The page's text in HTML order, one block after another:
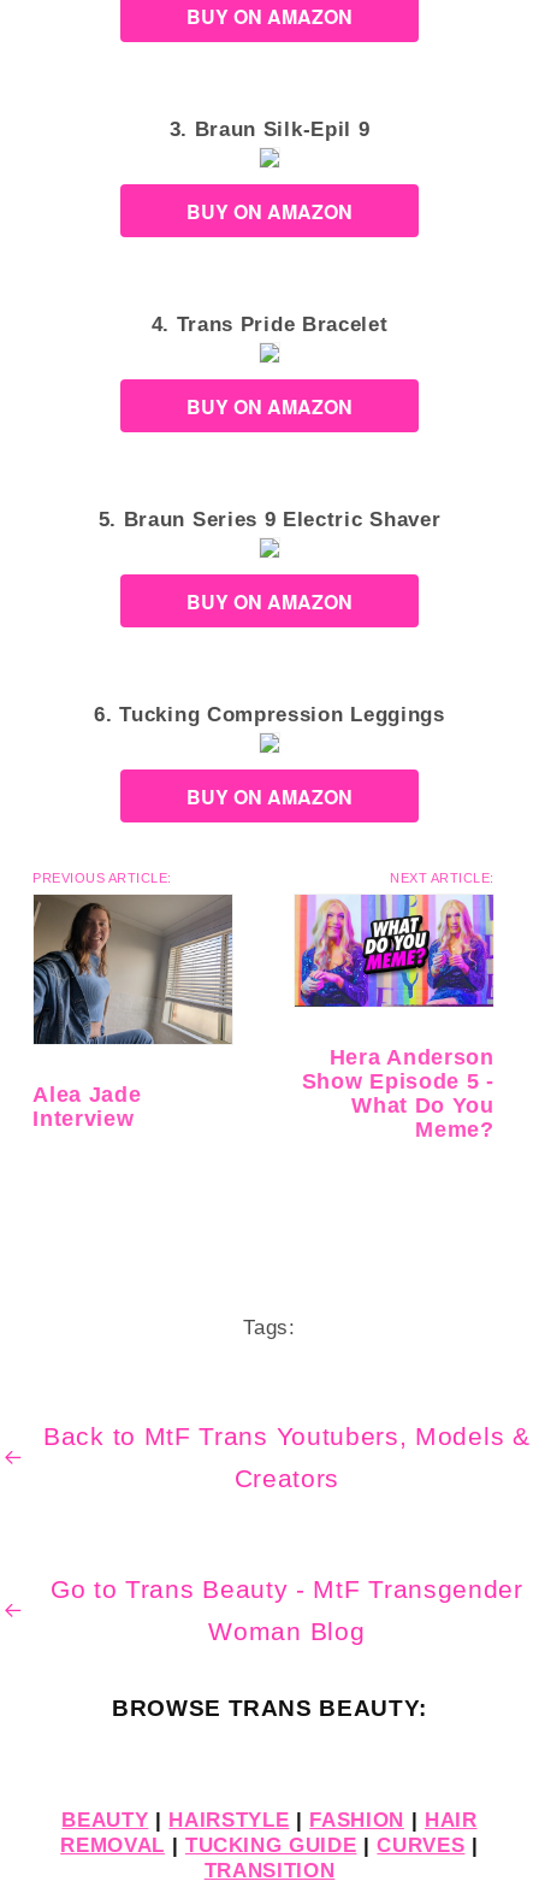
BUY ON AMAZON
3. Braun Silk-Epil 9
BUY ON AMAZON
4. Trans Pride Bracelet
BUY ON AMAZON
5. Braun Series 9 Electric Shaver
BUY ON AMAZON
6. Tucking Compression Leggings
BUY ON AMAZON
PREVIOUS ARTICLE:
Alea Jade
Interview
NEXT ARTICLE:
Hera Anderson
Show Episode 5 -
What Do You
Meme?
Tags:
Back to MtF Trans Youtubers, Models &
Creators
Go to Trans Beauty - MtF Transgender
Woman Blog
BROWSE TRANS BEAUTY:
BEAUTY | HAIRSTYLE | FASHION | HAIR
REMOVAL
| TUCKING GUIDE |CURVES |
TRANSITION